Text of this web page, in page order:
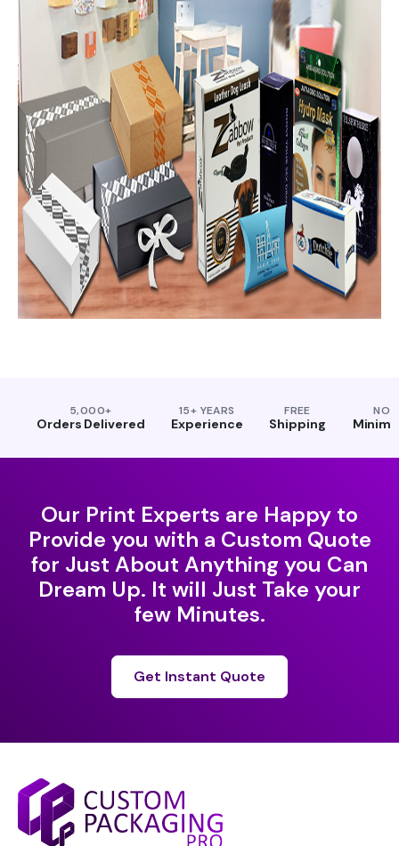
5,000+
Orders Delivered
15+ YEARS
Experience
FREE
Shipping
NO
Our Print Experts are Happy to
Provide you with a Custom Quote
for Just About Anything you Can
Dream Up. It will Just Take your
few Minutes.
Get Instant Quote